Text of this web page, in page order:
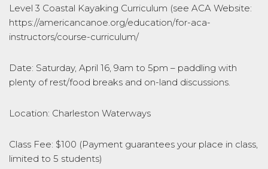
Level 3 Coastal Kayaking Curriculum (see ACA Website:
https://americancanoe.org/education/for-aca-
instructors/course-curriculum/
Date: Saturday, April 16, 9am to 5pm – paddling with
plenty of rest/food breaks and on-land discussions.
Location: Charleston Waterways
Class Fee: $100 (Payment guarantees your place in class,
limited to 5 students)